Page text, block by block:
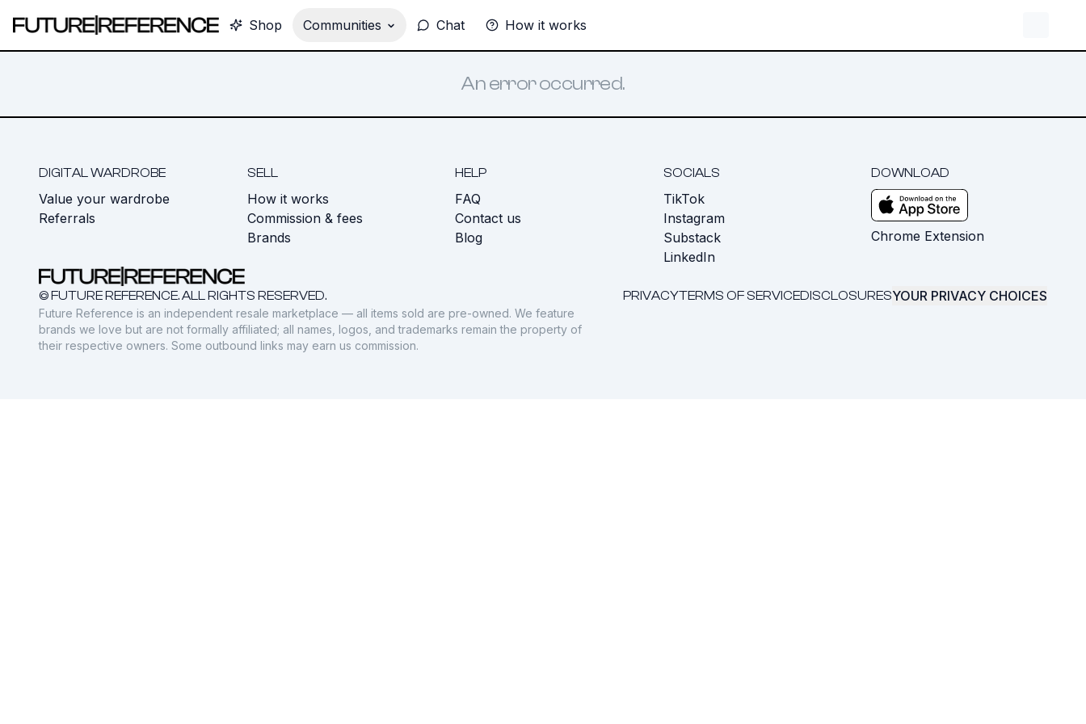
Shop Communities Chat How it works
An error occurred.
DIGITAL WARDROBE
Value your wardrobe
Referrals
SELL
How it works
Commission & fees
Brands
HELP
FAQ
Contact us
Blog
SOCIALS
TikTok
Instagram
Substack
LinkedIn
DOWNLOAD
Chrome Extension
© FUTURE REFERENCE. ALL RIGHTS RESERVED. PRIVACYTERMS OF SERVICEDISCLOSURESYOUR PRIVACY CHOICES
Future Reference is an independent resale marketplace — all items sold are pre-owned. We feature
brands we love but are not formally affiliated; all names, logos, and trademarks remain the property of
their respective owners. Some outbound links may earn us commission.